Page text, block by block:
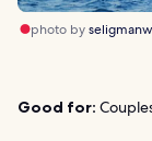
photo by
Good for: